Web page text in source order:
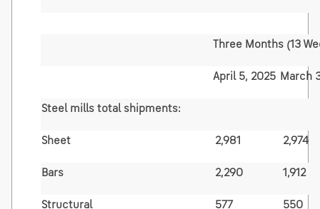
Three Months (13
April 5, 2025 March
Steel mills total shipments:
Sheet 2,981 2,974
Bars 2,290 1,912
Structural 577 550